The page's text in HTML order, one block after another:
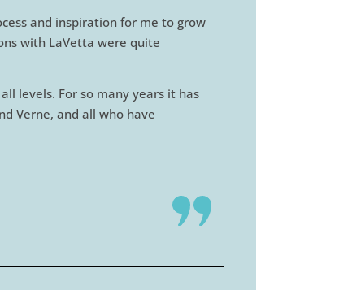
and inspiration for me to grow
with LaVetta were quite
levels. For so many years it has
Verne, and all who have